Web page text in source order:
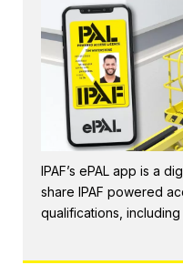
IPAF’s ePAL app is a
share IPAF powered
qualifications, including